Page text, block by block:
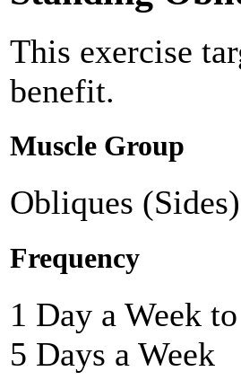
This exercise
benefit.
Muscle Group
Obliques (Sides)
Frequency
1 Day a Week to
5 Days a Week